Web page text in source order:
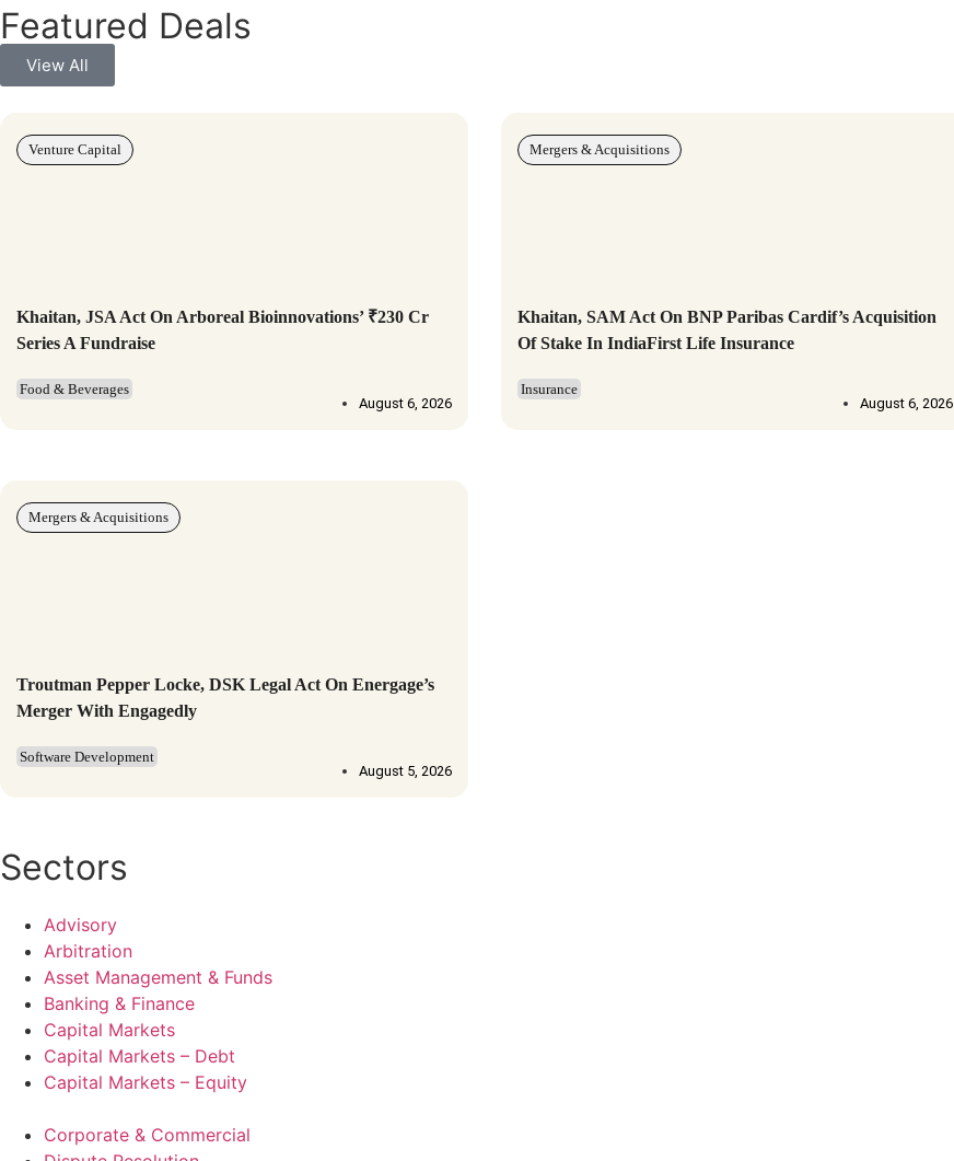
Featured Deals
View All
Khaitan, JSA Act On Arboreal Bioinnovations’ ₹230 Cr
Series A Fundraise
Food & Beverages
August 6, 2026
Venture Capital
Khaitan, SAM Act On BNP Paribas Cardif’s Acquisition
Of Stake In IndiaFirst Life Insurance
Insurance
August 6, 2026
Mergers & Acquisitions
Troutman Pepper Locke, DSK Legal Act On Energage’s
Merger With Engagedly
Software Development
August 5, 2026
Mergers & Acquisitions
Sectors
Advisory
Arbitration
Asset Management & Funds
Banking & Finance
Capital Markets
Capital Markets – Debt
Capital Markets – Equity
Corporate & Commercial